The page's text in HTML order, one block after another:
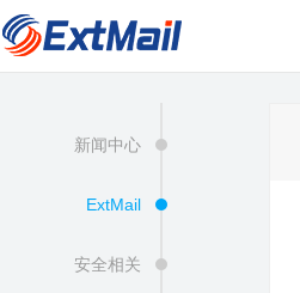
新闻中心
ExtMail
安全相关